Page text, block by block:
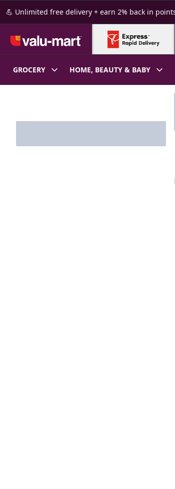
Skip to Main Content
Skip to Footer
💪 Unlimited free delivery + earn 2% back in
GROCERY HOME, BEAUTY & BABY